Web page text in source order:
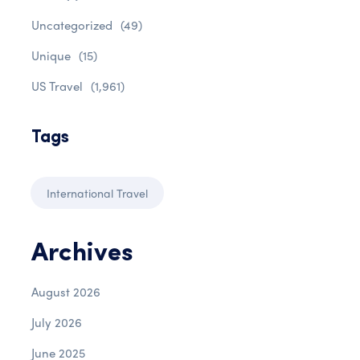
Uncategorized (49)
Unique (15)
US Travel (1,961)
Tags
International Travel
Archives
August 2026
July 2026
June 2025